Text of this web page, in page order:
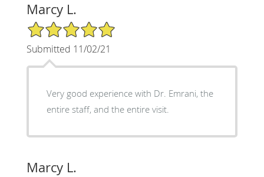
Marcy L.
5/5 Star Rating
Submitted 11/02/21
Very good experience with Dr. Emrani, the
entire staff, and the entire visit.
Marcy L.